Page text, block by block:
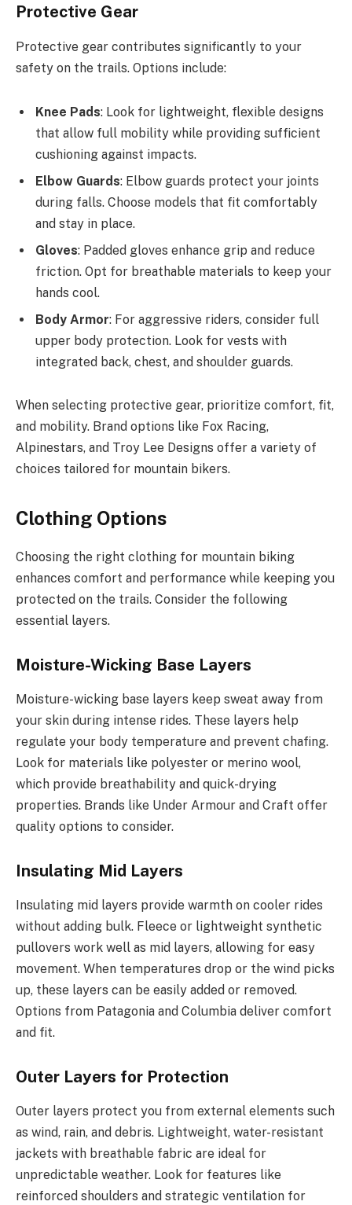
Protective Gear
Protective gear contributes significantly to your
safety on the trails. Options include:
Knee Pads: Look for lightweight, flexible designs
that allow full mobility while providing sufficient
cushioning against impacts.
Elbow Guards: Elbow guards protect your joints
during falls. Choose models that fit comfortably
and stay in place.
Gloves: Padded gloves enhance grip and reduce
friction. Opt for breathable materials to keep your
hands cool.
Body Armor: For aggressive riders, consider full
upper body protection. Look for vests with
integrated back, chest, and shoulder guards.
When selecting protective gear, prioritize comfort, fit,
and mobility. Brand options like Fox Racing,
Alpinestars, and Troy Lee Designs offer a variety of
choices tailored for mountain bikers.
Clothing Options
Choosing the right clothing for mountain biking
enhances comfort and performance while keeping you
protected on the trails. Consider the following
essential layers.
Moisture-Wicking Base Layers
Moisture-wicking base layers keep sweat away from
your skin during intense rides. These layers help
regulate your body temperature and prevent chafing.
Look for materials like polyester or merino wool,
which provide breathability and quick-drying
properties. Brands like Under Armour and Craft offer
quality options to consider.
Insulating Mid Layers
Insulating mid layers provide warmth on cooler rides
without adding bulk. Fleece or lightweight synthetic
pullovers work well as mid layers, allowing for easy
movement. When temperatures drop or the wind picks
up, these layers can be easily added or removed.
Options from Patagonia and Columbia deliver comfort
and fit.
Outer Layers for Protection
Outer layers protect you from external elements such
as wind, rain, and debris. Lightweight, water-resistant
jackets with breathable fabric are ideal for
unpredictable weather. Look for features like
reinforced shoulders and strategic ventilation for